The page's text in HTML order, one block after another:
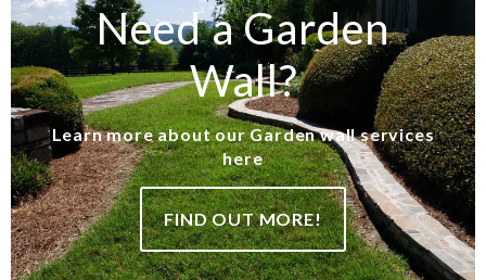
Need a Garden
Wall?
Learn more about our Garden wall services
here
FIND OUT MORE!